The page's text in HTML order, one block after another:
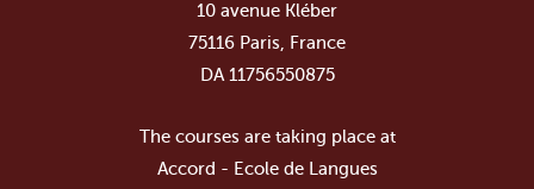
10 avenue Kléber
75116 Paris, France
DA 11756550875
The courses are taking place at
Accord - Ecole de Langues